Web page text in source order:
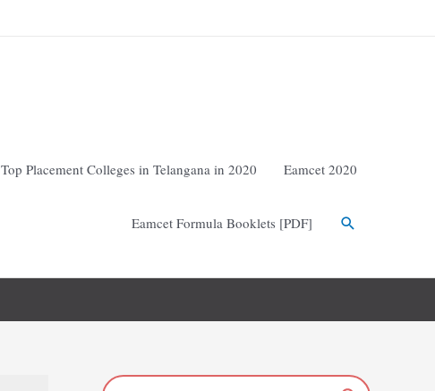
Top Placement Colleges in Telangana in 2020 Eamcet 2020
Eamcet Formula Booklets [PDF]